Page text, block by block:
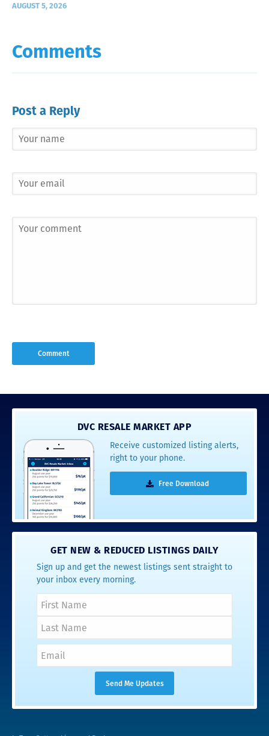
AUGUST 5, 2026
Comments
Post a Reply
DVC RESALE MARKET APP
Receive customized listing alerts,
right to your phone.
Free Download
GET NEW & REDUCED LISTINGS DAILY
Sign up and get the newest listings sent straight to
your inbox every morning.